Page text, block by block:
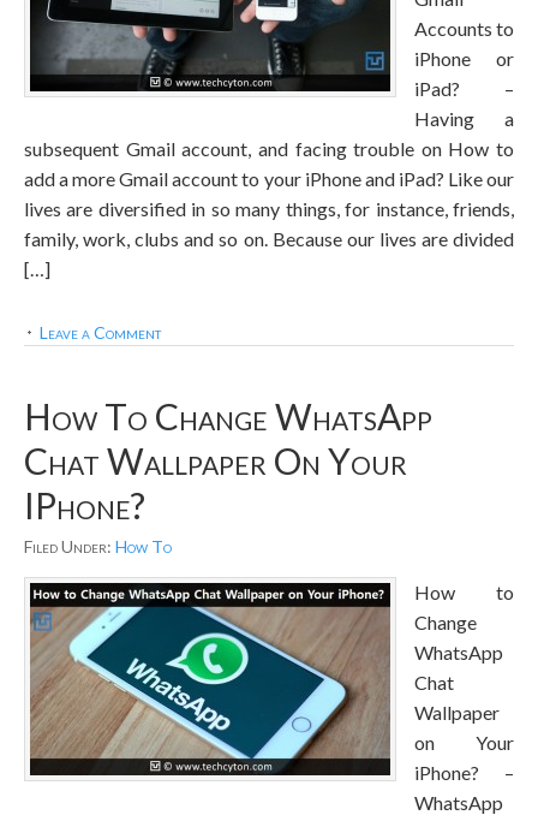
Accounts to
iPhone or
iPad? –
Having a
subsequent Gmail account, and facing trouble on How to
add a more Gmail account to your iPhone and iPad? Like our
lives are diversified in so many things, for instance, friends,
family, work, clubs and so on. Because our lives are divided
[…]
Leave a Comment
How To Change WhatsApp
Chat Wallpaper On Your
IPhone?
Filed Under: How To
How to
Change
WhatsApp
Chat
Wallpaper
on Your
iPhone? –
WhatsApp